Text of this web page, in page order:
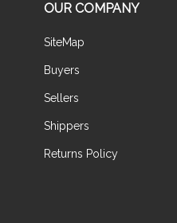
OUR COMPANY
SiteMap
Buyers
Sellers
Shippers
Returns Policy